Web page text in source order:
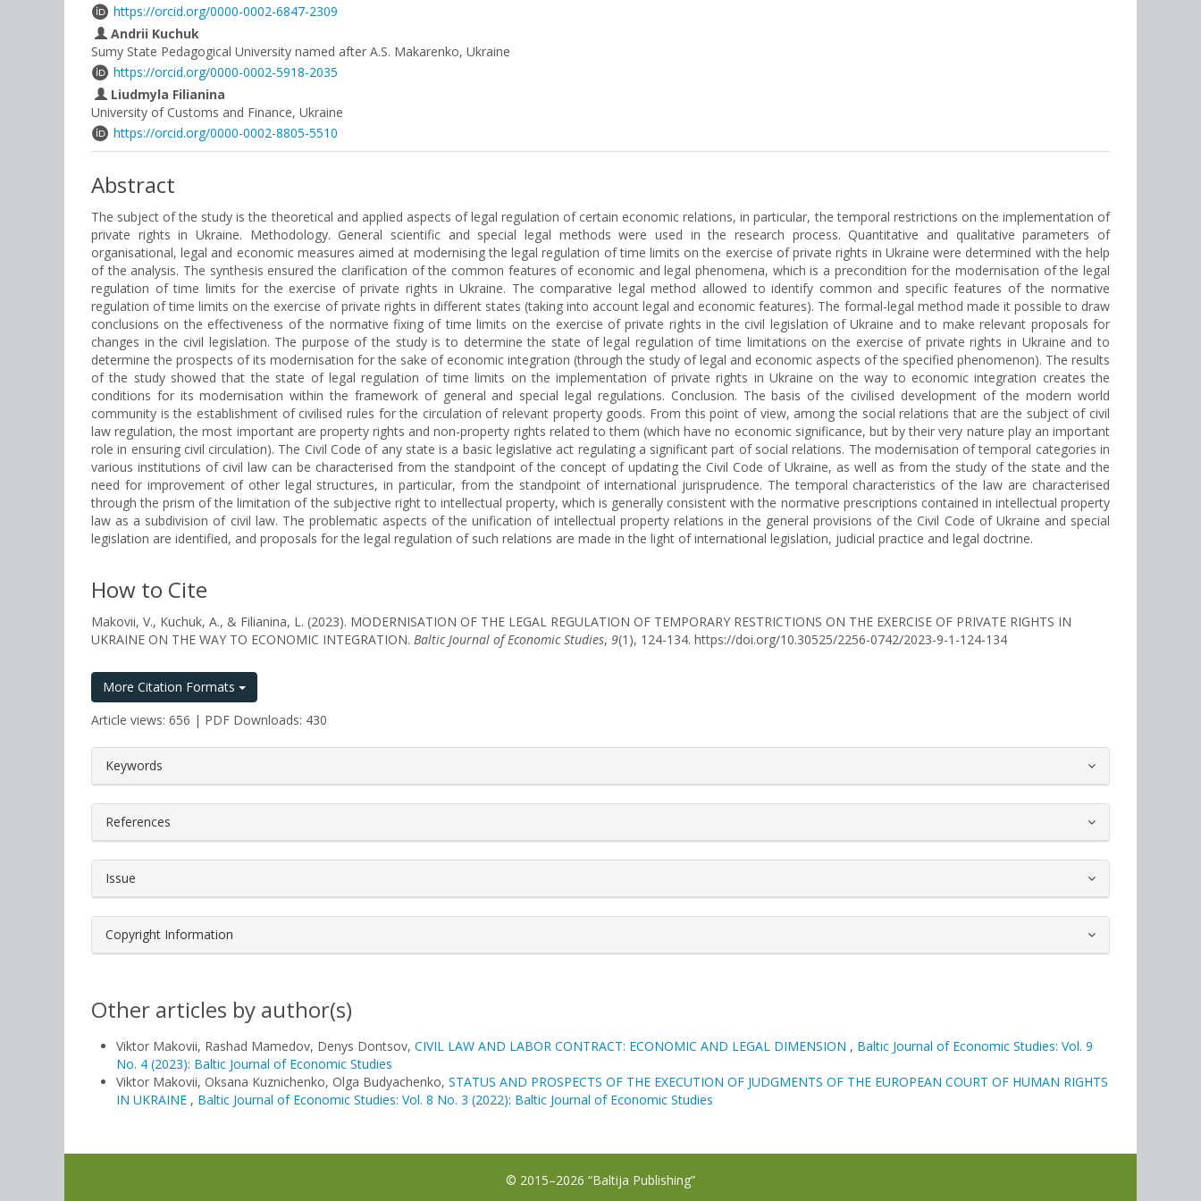
https://orcid.org/0000-0002-6847-2309
Andrii Kuchuk
Sumy State Pedagogical University named after A.S. Makarenko, Ukraine
https://orcid.org/0000-0002-5918-2035
Liudmyla Filianina
University of Customs and Finance, Ukraine
https://orcid.org/0000-0002-8805-5510
Abstract
The subject of the study is the theoretical and applied aspects of legal regulation of certain economic relations, in particular, the temporal restrictions on the implementation of
private rights in Ukraine. Methodology. General scientific and special legal methods were used in the research process. Quantitative and qualitative parameters of
organisational, legal and economic measures aimed at modernising the legal regulation of time limits on the exercise of private rights in Ukraine were determined with the help
of the analysis. The synthesis ensured the clarification of the common features of economic and legal phenomena, which is a precondition for the modernisation of the legal
regulation of time limits for the exercise of private rights in Ukraine. The comparative legal method allowed to identify common and specific features of the normative
regulation of time limits on the exercise of private rights in different states (taking into account legal and economic features). The formal-legal method made it possible to draw
conclusions on the effectiveness of the normative fixing of time limits on the exercise of private rights in the civil legislation of Ukraine and to make relevant proposals for
changes in the civil legislation. The purpose of the study is to determine the state of legal regulation of time limitations on the exercise of private rights in Ukraine and to
determine the prospects of its modernisation for the sake of economic integration (through the study of legal and economic aspects of the specified phenomenon). The results
of the study showed that the state of legal regulation of time limits on the implementation of private rights in Ukraine on the way to economic integration creates the
conditions for its modernisation within the framework of general and special legal regulations. Conclusion. The basis of the civilised development of the modern world
community is the establishment of civilised rules for the circulation of relevant property goods. From this point of view, among the social relations that are the subject of civil
law regulation, the most important are property rights and non-property rights related to them (which have no economic significance, but by their very nature play an important
role in ensuring civil circulation). The Civil Code of any state is a basic legislative act regulating a significant part of social relations. The modernisation of temporal categories in
various institutions of civil law can be characterised from the standpoint of the concept of updating the Civil Code of Ukraine, as well as from the study of the state and the
need for improvement of other legal structures, in particular, from the standpoint of international jurisprudence. The temporal characteristics of the law are characterised
through the prism of the limitation of the subjective right to intellectual property, which is generally consistent with the normative prescriptions contained in intellectual property
law as a subdivision of civil law. The problematic aspects of the unification of intellectual property relations in the general provisions of the Civil Code of Ukraine and special
legislation are identified, and proposals for the legal regulation of such relations are made in the light of international legislation, judicial practice and legal doctrine.
How to Cite
Makovii, V., Kuchuk, A., & Filianina, L. (2023). MODERNISATION OF THE LEGAL REGULATION OF TEMPORARY RESTRICTIONS ON THE EXERCISE OF PRIVATE RIGHTS IN
UKRAINE ON THE WAY TO ECONOMIC INTEGRATION. Baltic Journal of Economic Studies, 9(1), 124-134. https://doi.org/10.30525/2256-0742/2023-9-1-124-134
More Citation Formats
Article views: 656 | PDF Downloads: 430
##plugins.themes.bootstrap3.article.details##
Keywords
References
Issue
Copyright Information
Other articles by author(s)
Viktor Makovii, Rashad Mamedov, Denys Dontsov, CIVIL LAW AND LABOR CONTRACT: ECONOMIC AND LEGAL DIMENSION , Baltic Journal of Economic Studies: Vol. 9
No. 4 (2023): Baltic Journal of Economic Studies
Viktor Makovii, Oksana Kuznichenko, Olga Budyachenko, STATUS AND PROSPECTS OF THE EXECUTION OF JUDGMENTS OF THE EUROPEAN COURT OF HUMAN RIGHTS
IN UKRAINE , Baltic Journal of Economic Studies: Vol. 8 No. 3 (2022): Baltic Journal of Economic Studies
© 2015–2026 “Baltija Publishing”